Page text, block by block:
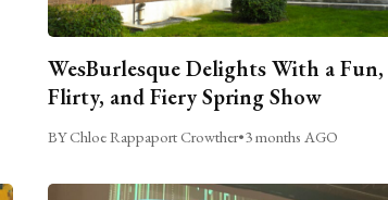
WesBurlesque Delights With a Fun,
Flirty, and Fiery Spring Show
BY Chloe Rappaport Crowther•3 months AGO